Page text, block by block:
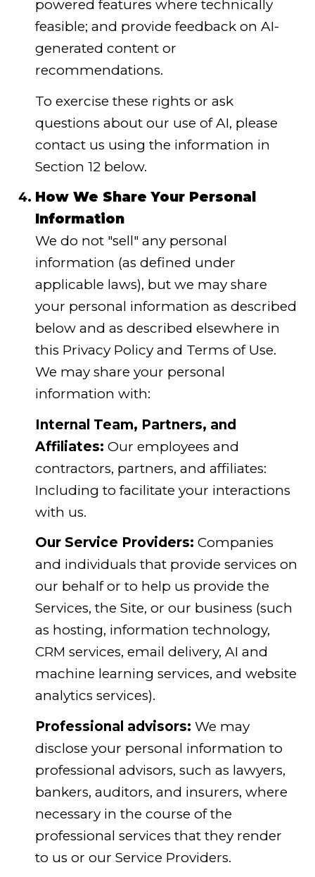
powered features where technically
feasible; and provide feedback on AI-
generated content or
recommendations.
To exercise these rights or ask
questions about our use of AI, please
contact us using the information in
Section 12 below.
How We Share Your Personal
Information
We do not "sell" any personal
information (as defined under
applicable laws), but we may share
your personal information as described
below and as described elsewhere in
this Privacy Policy and Terms of Use.
We may share your personal
information with:
Internal Team, Partners, and
Affiliates: Our employees and
contractors, partners, and affiliates:
Including to facilitate your interactions
with us.
Our Service Providers: Companies
and individuals that provide services on
our behalf or to help us provide the
Services, the Site, or our business (such
as hosting, information technology,
CRM services, email delivery, AI and
machine learning services, and website
analytics services).
Professional advisors: We may
disclose your personal information to
professional advisors, such as lawyers,
bankers, auditors, and insurers, where
necessary in the course of the
professional services that they render
to us or our Service Providers.